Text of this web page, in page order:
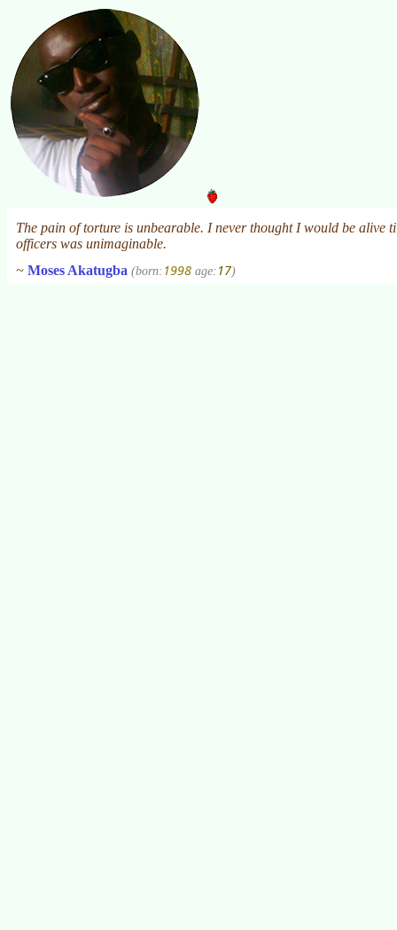
The pain of torture is unbearable. I never thought I would be alive
officers was unimaginable.
~ Moses Akatugba (born:1998 age:17)